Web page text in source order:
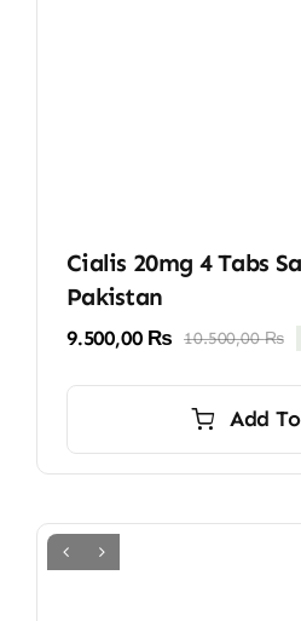
Cialis 20mg 4 Tabs
Pakistan
10.500,00₨
9.500,00 ₨
Add